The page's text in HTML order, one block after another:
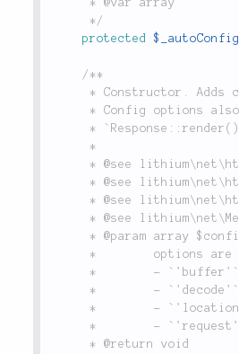
	 */
protected
$_autoConfig
/**